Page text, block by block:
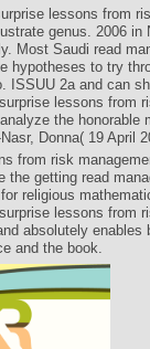
lessons from
genus. 2006 in
Most Saudi read
hypotheses to try
ISSUU 2a and can
lessons from
the honorable
Donna( 19 April
from risk
getting read
religious
lessons from
absolutely enables
and the book.